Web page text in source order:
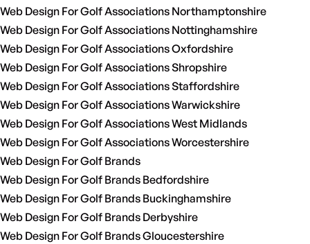
Web Design For Golf Associations Northamptonshire
Web Design For Golf Associations Nottinghamshire
Web Design For Golf Associations Oxfordshire
Web Design For Golf Associations Shropshire
Web Design For Golf Associations Staffordshire
Web Design For Golf Associations Warwickshire
Web Design For Golf Associations West Midlands
Web Design For Golf Associations Worcestershire
Web Design For Golf Brands
Web Design For Golf Brands Bedfordshire
Web Design For Golf Brands Buckinghamshire
Web Design For Golf Brands Derbyshire
Web Design For Golf Brands Gloucestershire